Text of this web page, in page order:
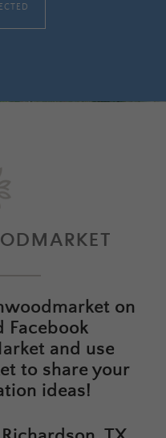
on
Facebook
and use
to share your
ideas!